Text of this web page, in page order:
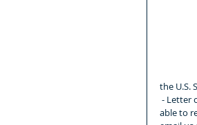
the U.S.
able to